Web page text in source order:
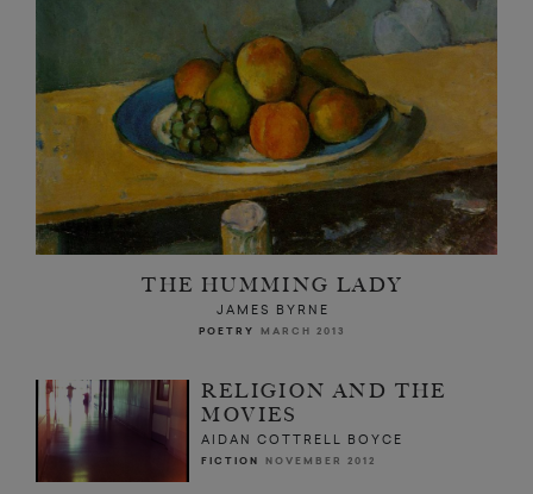
THE HUMMING LADY
JAMES BYRNE
POETRY MARCH 2013
RELIGION AND THE
MOVIES
AIDAN COTTRELL BOYCE
FICTION NOVEMBER 2012